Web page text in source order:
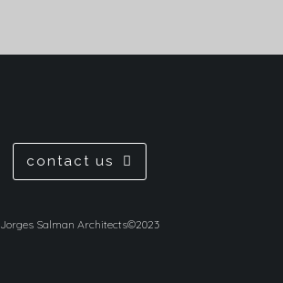
contact us
Jorges Salman Architects©2023